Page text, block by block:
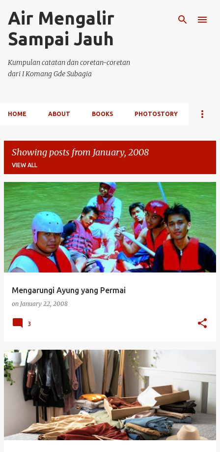
Skip to main content
Air Mengalir
Sampai Jauh
Kumpulan catatan dan coretan-coretan
dari I Komang Gde Subagia
HOME ABOUT BOOKS PHOTOSTORY
Showing posts from January, 2008
VIEW ALL
P
o
s
t
s
Mengarungi Ayung yang Permai
on January 22, 2008
3